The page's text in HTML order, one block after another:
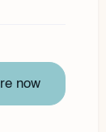
now